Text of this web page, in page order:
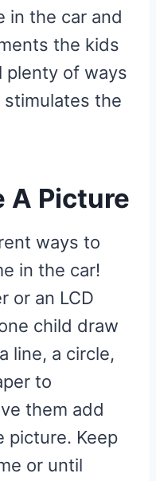
in the car and
the kids
plenty of ways
the
A Picture
ways to
in the car!
or an LCD
child draw
line, a circle,
to
them add
picture. Keep
or until